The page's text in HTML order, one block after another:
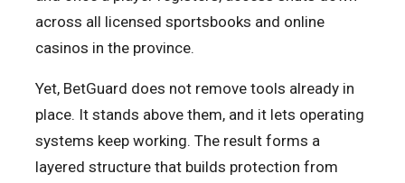
across all licensed sportsbooks and online
casinos in the province.
Yet, BetGuard does not remove tools already in
place. It stands above them, and it lets operating
systems keep working. The result forms a
layered structure that builds protection from